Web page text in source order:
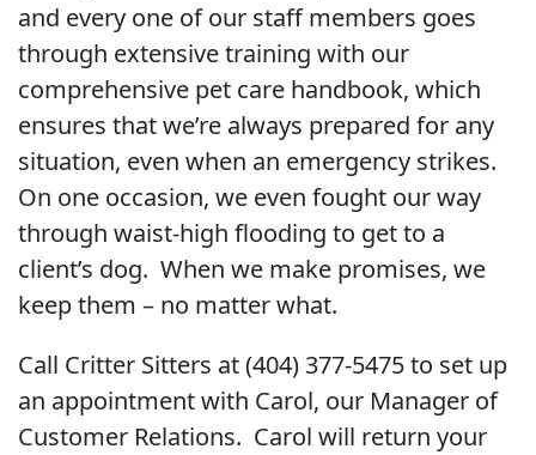
and every one of our staff members goes
through extensive training with our
comprehensive pet care handbook, which
ensures that we’re always prepared for any
situation, even when an emergency strikes.
On one occasion, we even fought our way
through waist-high flooding to get to a
client’s dog. When we make promises, we
keep them – no matter what.
Call Critter Sitters at (404) 377-5475 to set up
an appointment with Carol, our Manager of
Customer Relations. Carol will return your